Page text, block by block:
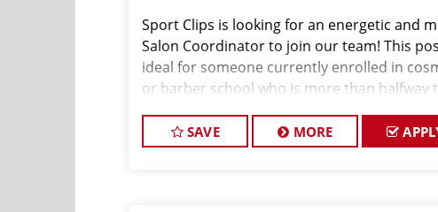
Sport Clips is looking for an energetic and
Salon Coordinator to join our team! This
ideal for someone currently enrolled in
or barber school who is more than halfway
experience in a fast-paced salon
SAVE MORE